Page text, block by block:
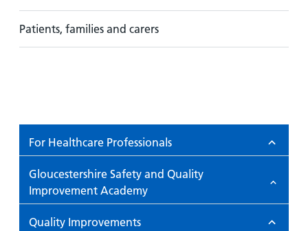
Patients, families and carers
For Healthcare Professionals
Gloucestershire Safety and Quality
Improvement Academy
Quality Improvements